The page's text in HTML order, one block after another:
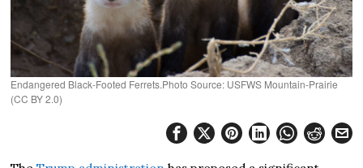
Endangered Black-Footed Ferrets.Photo Source: USFWS Mountain-Prairie
(CC BY 2.0)